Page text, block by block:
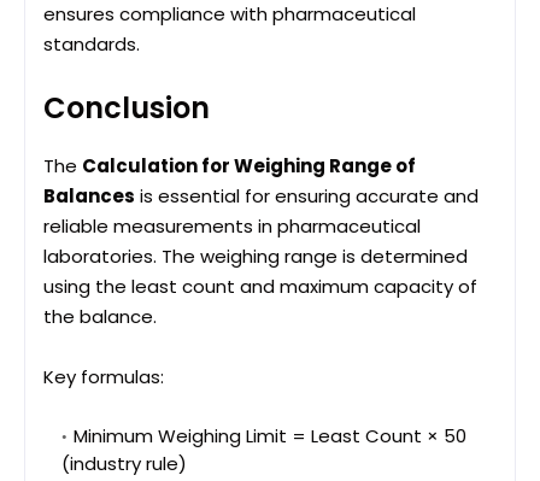
ensures compliance with pharmaceutical
standards.
Conclusion
The Calculation for Weighing Range of
Balances is essential for ensuring accurate and
reliable measurements in pharmaceutical
laboratories. The weighing range is determined
using the least count and maximum capacity of
the balance.
Key formulas:
Minimum Weighing Limit = Least Count × 50
(industry rule)